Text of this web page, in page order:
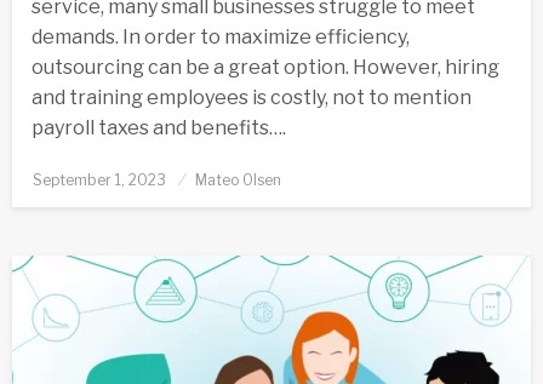
service, many small businesses struggle to meet
demands. In order to maximize efficiency,
outsourcing can be a great option. However, hiring
and training employees is costly, not to mention
payroll taxes and benefits….
Posted
September 1, 2023 Mateo Olsen